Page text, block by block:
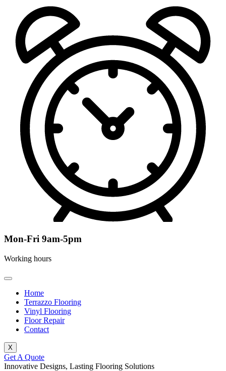
Mon-Fri 9am-5pm
Working hours
Home
Terrazzo Flooring
Vinyl Flooring
Floor Repair
Contact
X
Get A Quote
Innovative Designs, Lasting Flooring Solutions